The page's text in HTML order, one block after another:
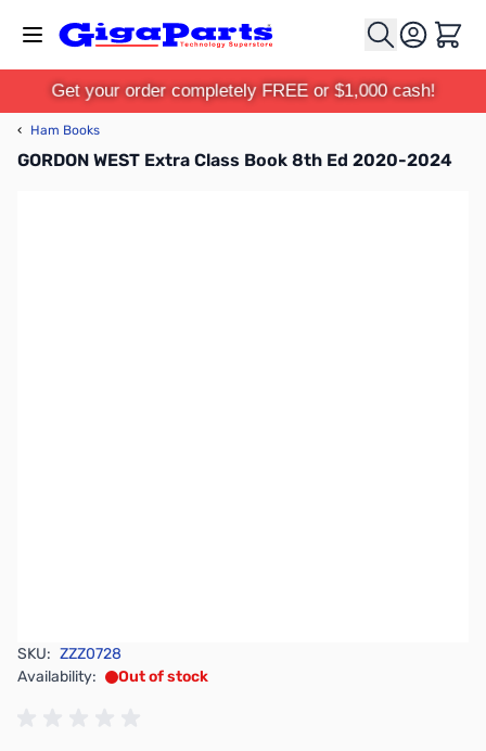
Cart
Get your order completely FREE or $1,000 cash!
‹ Ham Books
GORDON WEST Extra Class Book 8th Ed 2020-2024
SKU: ZZZ0728
Availability:
Out of stock